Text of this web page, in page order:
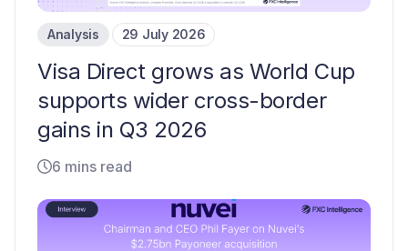
Analysis 29 July 2026
Visa Direct grows as World Cup
supports wider cross-border
gains in Q3 2026
6 mins read